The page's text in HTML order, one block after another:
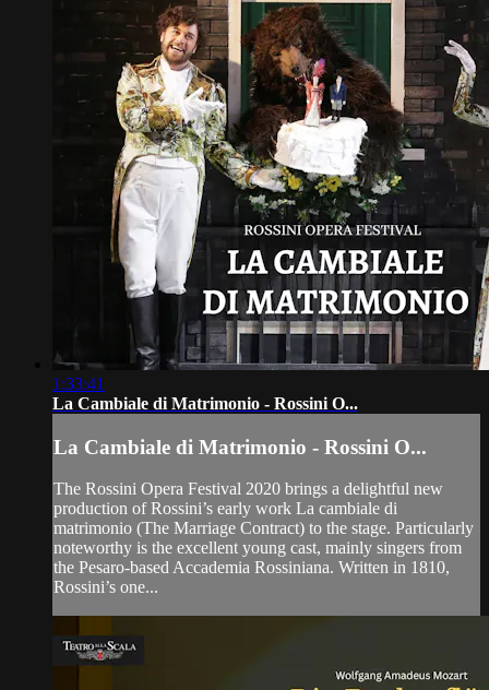
1:33:41
La Cambiale di Matrimonio - Rossini O...
La Cambiale di Matrimonio - Rossini O...
The Rossini Opera Festival 2020 brings a delightful new
production of Rossini’s early work La cambiale di
matrimonio (The Marriage Contract) to the stage. Particularly
noteworthy is the excellent young cast, mainly singers from
the Pesaro-based Accademia Rossiniana. Written in 1810,
Rossini’s one...